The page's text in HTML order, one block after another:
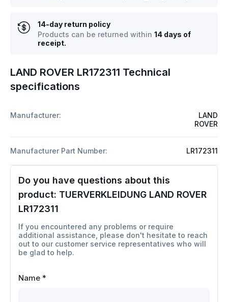
LAND ROVER LR172311 Technical
specifications
Manufacturer:
LAND
ROVER
Manufacturer Part Number: LR172311
Do you have questions about this
product: TUERVERKLEIDUNG LAND ROVER
LR172311
If you encountered any problems or require
additional assistance, please don't hesitate to reach
out to our customer service representatives who will
be glad to help.
Name *
14-day return policy
Products can be returned within 14 days of
receipt.